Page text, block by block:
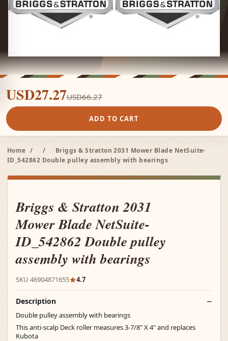
USD27.27USD66.27
ADD TO CART
Home / /
Briggs & Stratton 2031 Mower Blade NetSuite-
ID_542862 Double pulley assembly with bearings
Briggs & Stratton 2031
Mower Blade NetSuite-
ID_542862 Double pulley
assembly with bearings
SKU 46904871655 4.7
Description
Double pulley assembly with bearings
This anti-scalp Deck roller measures 3-7/8" X 4" and replaces
Kubota